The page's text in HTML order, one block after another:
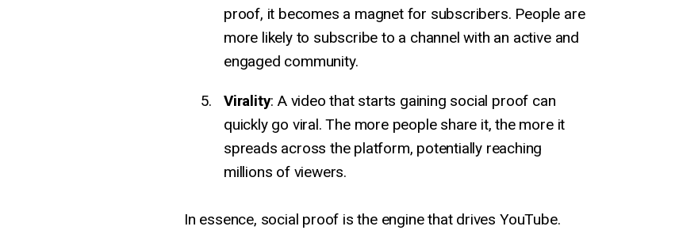
proof, it becomes a magnet for subscribers. People are
more likely to subscribe to a channel with an active and
engaged community.
Virality: A video that starts gaining social proof can
quickly go viral. The more people share it, the more it
spreads across the platform, potentially reaching
millions of viewers.
In essence, social proof is the engine that drives YouTube.